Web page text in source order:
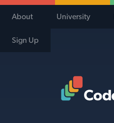
About University
Sign Up